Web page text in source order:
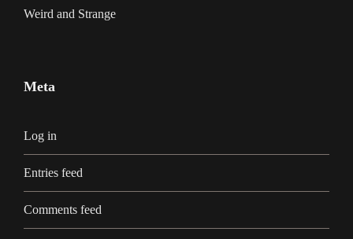
Weird and Strange
Meta
Log in
Entries feed
Comments feed